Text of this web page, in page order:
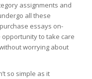
assignments and
all these
essays on-
to take care
worrying about
so simple as it